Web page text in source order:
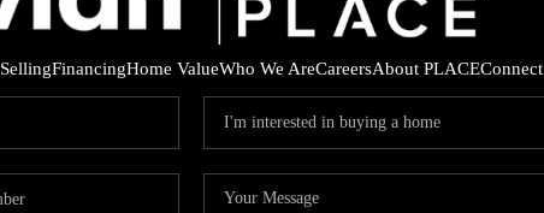
SellingFinancingHome ValueWho We AreCareersAbout PLACEConnect